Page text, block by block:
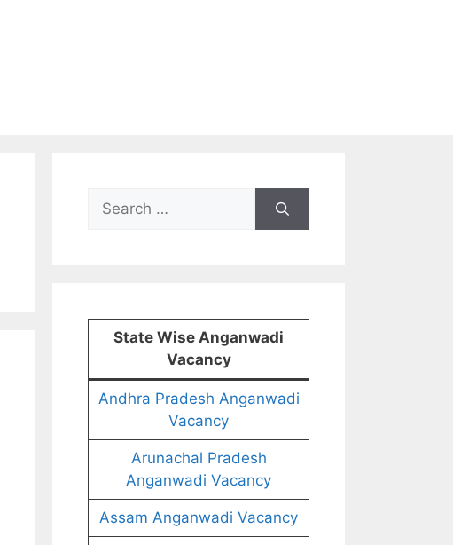
Search
for:
State Wise Anganwadi
Vacancy
Andhra Pradesh Anganwadi
Vacancy
Arunachal Pradesh
Anganwadi Vacancy
Assam Anganwadi Vacancy